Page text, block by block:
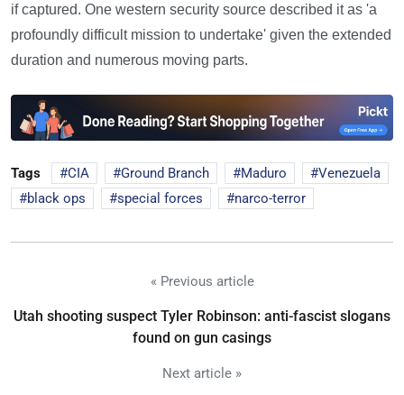
if captured. One western security source described it as 'a
profoundly difficult mission to undertake' given the extended
duration and numerous moving parts.
Tags CIA Ground Branch Maduro
Venezuela
black ops
special forces narco-terror
« Previous article
Utah shooting suspect Tyler Robinson: anti-fascist slogans
found on gun casings
Next article »